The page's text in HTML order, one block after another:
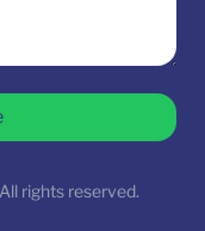
rights reserved.